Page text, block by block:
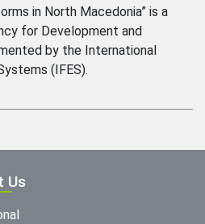
in North Macedonia” is a
for Development and
by the International
(IFES).
Us